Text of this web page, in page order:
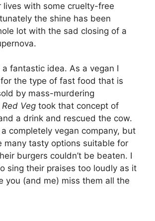
lives with some cruelty-free
the shine has been
lot with the sad closing of a
a fantastic idea. As a vegan I
the type of fast food that is
by mass-murdering
Red Veg took that concept of
a drink and rescued the cow.
a completely vegan company, but
many tasty options suitable for
burgers couldn’t be beaten. I
sing their praises too loudly as it
you (and me) miss them all the